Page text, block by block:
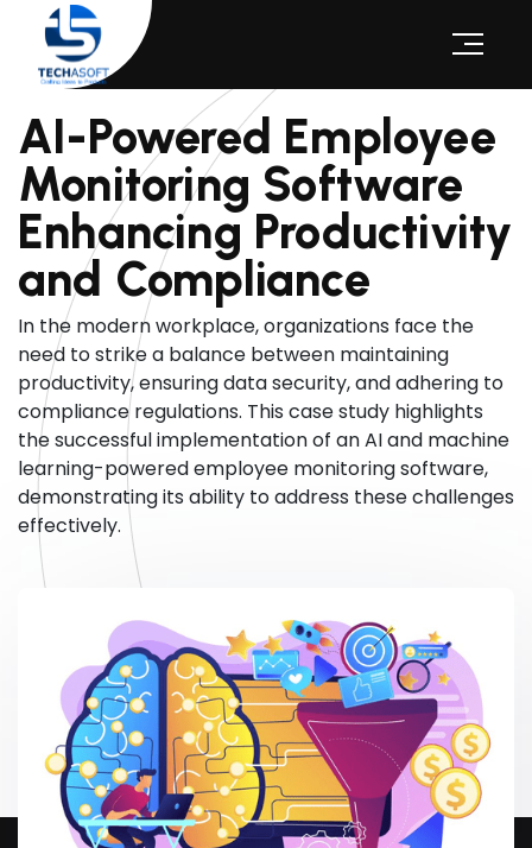
AI-Powered Employee
Monitoring Software
Enhancing Productivity
and Compliance
In the modern workplace, organizations face the
need to strike a balance between maintaining
productivity, ensuring data security, and adhering to
compliance regulations. This case study highlights
the successful implementation of an AI and machine
learning-powered employee monitoring software,
demonstrating its ability to address these challenges
effectively.